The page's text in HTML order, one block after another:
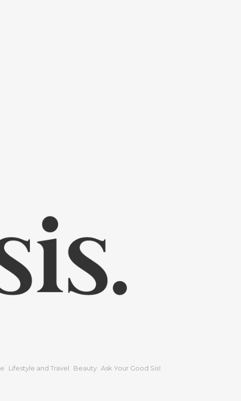
Lifestyle and Travel Beauty Ask Your Good Sis!